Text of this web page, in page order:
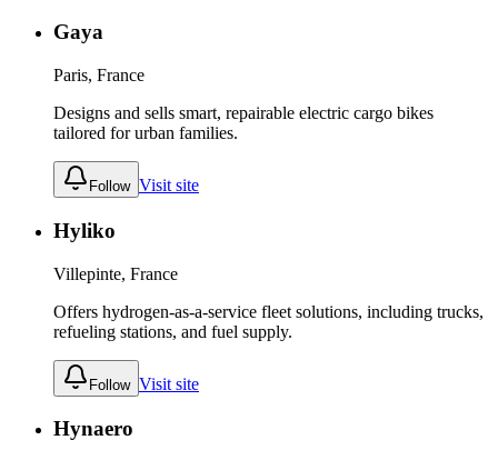
Gaya
Paris, France
Designs and sells smart, repairable electric cargo bikes
tailored for urban families.
Follow Visit site
Hyliko
Villepinte, France
Offers hydrogen-as-a-service fleet solutions, including trucks,
refueling stations, and fuel supply.
Follow Visit site
Hynaero